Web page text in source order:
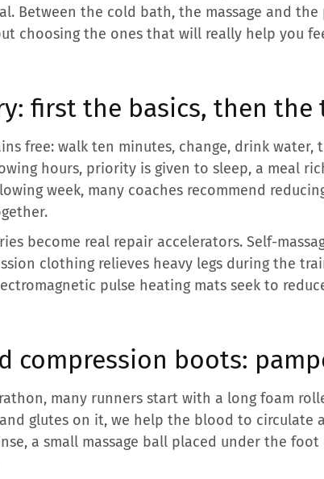
Between the cold bath, the massage and the
choosing the ones that will really help you
first the basics, then the
free: walk ten minutes, change, drink
hours, priority is given to sleep, a meal
week, many coaches recommend
become real repair accelerators. Self-
clothing relieves heavy legs during the
pulse heating mats seek to
compression boots:
many runners start with a long foam
glutes on it, we help the blood to circulate
a small massage ball placed under the